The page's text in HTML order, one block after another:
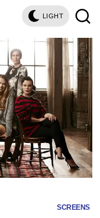
LIGHT
SCREENS